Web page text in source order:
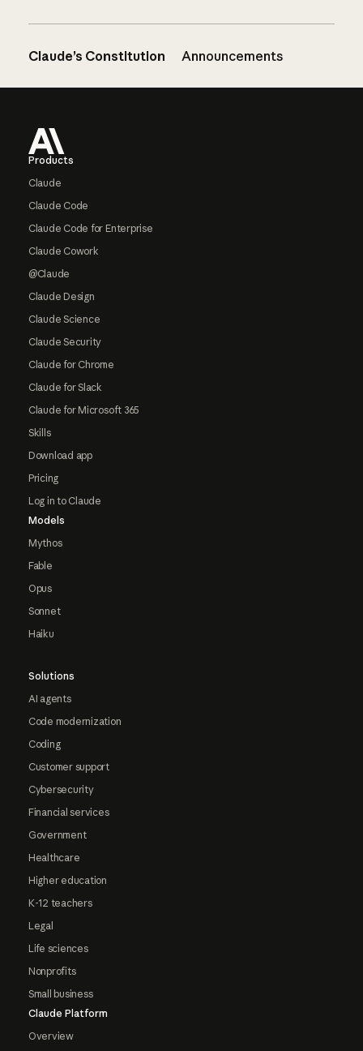
Claude’s Constitution Announcements
Products
Claude
Claude Code
Claude Code for Enterprise
Claude Cowork
@Claude
Claude Design
Claude Science
Claude Security
Claude for Chrome
Claude for Slack
Claude for Microsoft 365
Skills
Download app
Pricing
Log in to Claude
Models
Mythos
Fable
Opus
Sonnet
Haiku
Solutions
AI agents
Code modernization
Coding
Customer support
Cybersecurity
Financial services
Government
Healthcare
Higher education
K-12 teachers
Legal
Life sciences
Nonprofits
Small business
Claude Platform
Overview